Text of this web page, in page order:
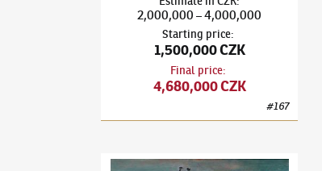
2,000,000–4,000,000
Starting price:
1,500,000 CZK
Final price:
4,680,000 CZK
#167
František Janoušek(1890–1943)Lovers II